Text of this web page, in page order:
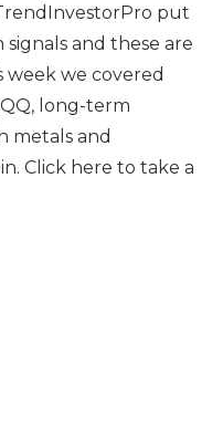
put
and these are
we covered
long-term
metals and
Click here to take a